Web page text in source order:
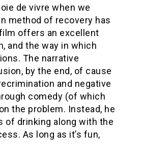
de vivre when we
method of recovery has
offers an excellent
and the way in which
The narrative
by the end, of cause
and negative
comedy (of which
the problem. Instead, he
of drinking along with the
As long as it’s fun,